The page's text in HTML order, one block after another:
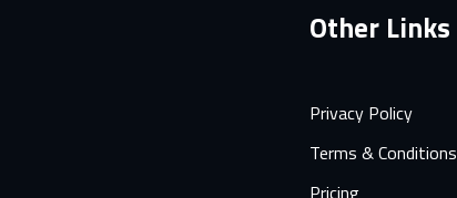
Other Links
Privacy Policy
Terms & Conditions
Pricing